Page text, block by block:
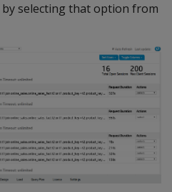
selecting that option from